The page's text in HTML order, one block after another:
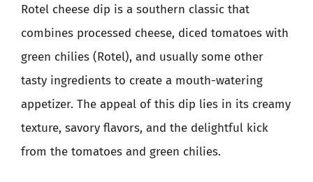
Rotel cheese dip is a southern classic that
combines processed cheese, diced tomatoes with
green chilies (Rotel), and usually some other
tasty ingredients to create a mouth-watering
appetizer. The appeal of this dip lies in its creamy
texture, savory flavors, and the delightful kick
from the tomatoes and green chilies.